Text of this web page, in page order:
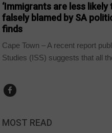
‘Immigrants are less
falsely blamed by SA
finds
Cape Town – A recent report
Studies (ISS) suggests that all
MOST READ